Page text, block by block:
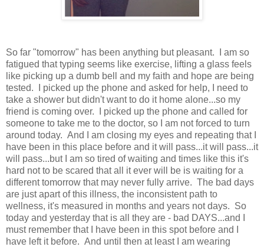
So far "tomorrow" has been anything but pleasant. I am so
fatigued that typing seems like exercise, lifting a glass feels
like picking up a dumb bell and my faith and hope are being
tested. I picked up the phone and asked for help, I need to
take a shower but didn't want to do it home alone...so my
friend is coming over. I picked up the phone and called for
someone to take me to the doctor, so I am not forced to turn
around today. And I am closing my eyes and repeating that I
have been in this place before and it will pass...it will pass...it
will pass...but I am so tired of waiting and times like this it's
hard not to be scared that all it ever will be is waiting for a
different tomorrow that may never fully arrive. The bad days
are just apart of this illness, the inconsistent path to
wellness, it's measured in months and years not days. So
today and yesterday that is all they are - bad DAYS...and I
must remember that I have been in this spot before and I
have left it before. And until then at least I am wearing